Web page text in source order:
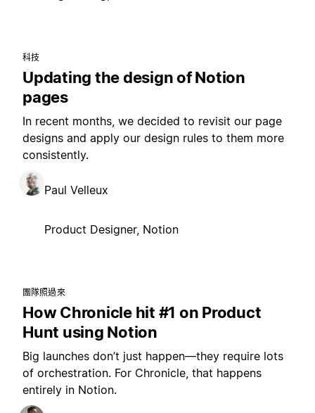
科技
Updating the design of Notion
pages
In recent months, we decided to revisit our page
designs and apply our design rules to them more
consistently.
Paul Velleux
Product Designer, Notion
團隊照過來
How Chronicle hit #1 on Product
Hunt using Notion
Big launches don’t just happen—they require lots
of orchestration. For Chronicle, that happens
entirely in Notion.